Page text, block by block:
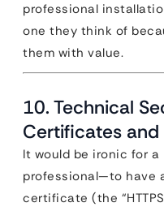
professional
one they think of
them with value.
10. Technical
Certificates and
It would be ironic for
professional—to have
certificate (the